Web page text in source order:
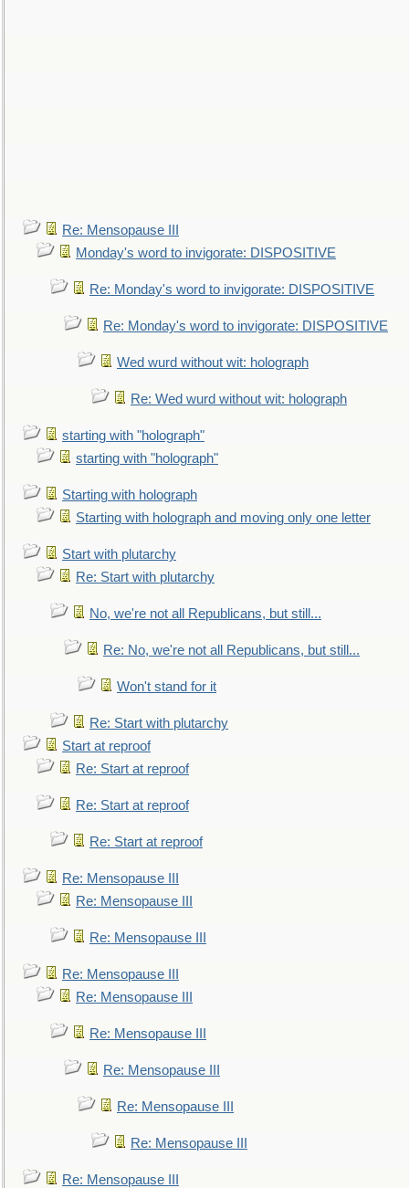
Re: Mensopause III
Monday's word to invigorate: DISPOSITIVE
Re: Monday's word to invigorate: DISPOSITIVE
Re: Monday's word to invigorate: DISPOSITIVE
Wed wurd without wit: holograph
Re: Wed wurd without wit: holograph
starting with "holograph"
starting with "holograph"
Starting with holograph
Starting with holograph and moving only one letter
Start with plutarchy
Re: Start with plutarchy
No, we're not all Republicans, but still...
Re: No, we're not all Republicans, but still...
Won't stand for it
Re: Start with plutarchy
Start at reproof
Re: Start at reproof
Re: Start at reproof
Re: Start at reproof
Re: Mensopause III
Re: Mensopause III
Re: Mensopause III
Re: Mensopause III
Re: Mensopause III
Re: Mensopause III
Re: Mensopause III
Re: Mensopause III
Re: Mensopause III
Re: Mensopause III